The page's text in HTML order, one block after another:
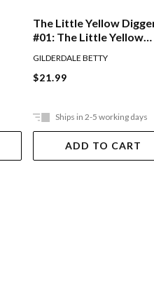
The Little Yellow
#01: The Little Yellow
GILDERDALE BETTY
$21.99
Ships in 2-5 working days
ADD TO CART